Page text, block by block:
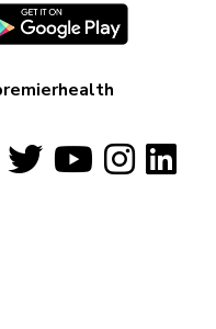
on Facebook
See us on Twitter
See us on YouTube
See us on
See us